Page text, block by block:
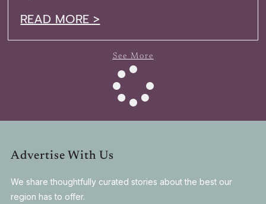
READ MORE >
See More
Advertise With Us
We share thoughtfully curated stories about the best our
region has to offer.